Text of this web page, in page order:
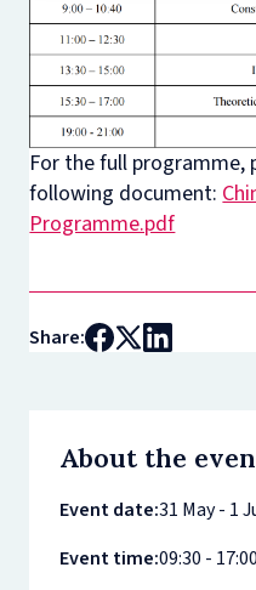
For the full programme,
following document:
Programme.pdf
Share:
About the
Event date:31 May - 1
Event time:09:30 - 17:00